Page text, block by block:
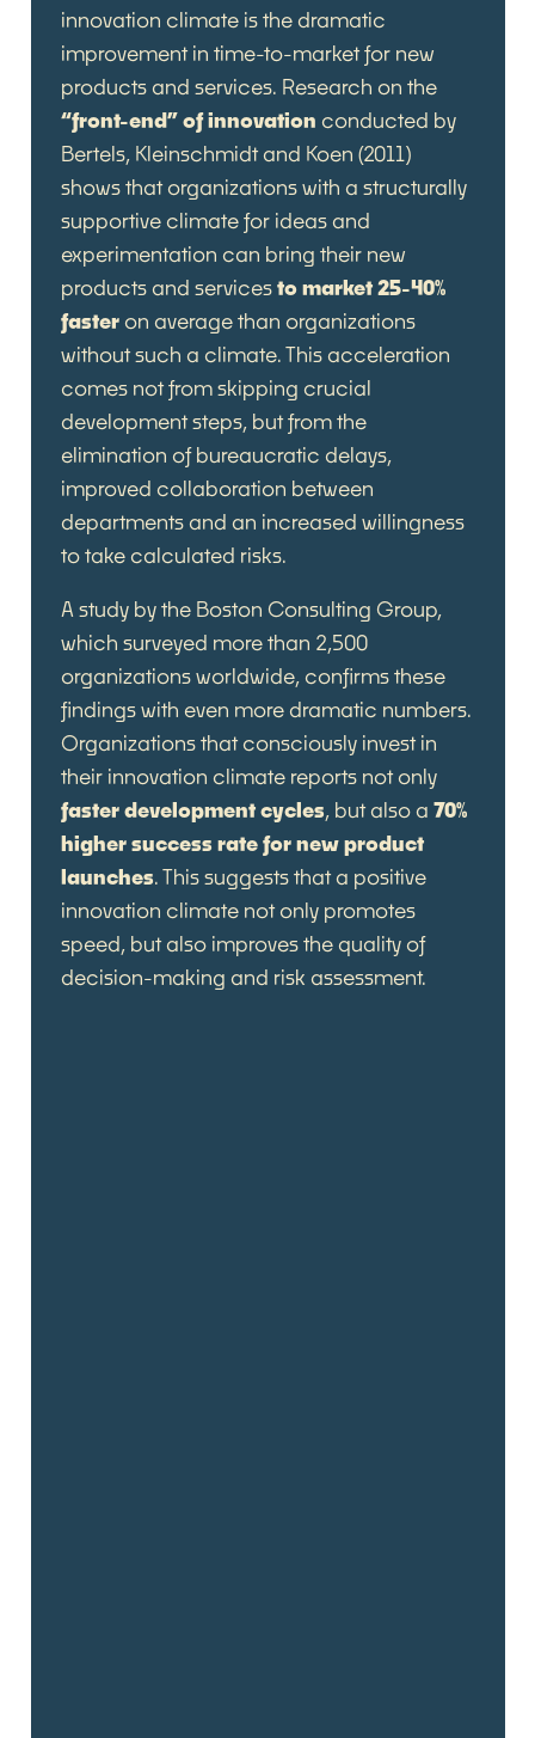
innovation climate is the dramatic
improvement in time-to-market for new
products and services. Research on the
“front-end” of innovation conducted by
Bertels, Kleinschmidt and Koen (2011)
shows that organizations with a structurally
supportive climate for ideas and
experimentation can bring their new
products and servicesto market 25-40%
fasteron average than organizations
without such a climate. This acceleration
comes not from skipping crucial
development steps, but from the
elimination of bureaucratic delays,
improved collaboration between
departments and an increased willingness
to take calculated risks.
A study by the Boston Consulting Group,
which surveyed more than 2,500
organizations worldwide, confirms these
findings with even more dramatic numbers.
Organizations that consciously invest in
their innovation climate reports not only
faster development cycles, but also a 70%
higher success rate for new product
launches. This suggests that a positive
innovation climate not only promotes
speed, but also improves the quality of
decision-making and risk assessment.